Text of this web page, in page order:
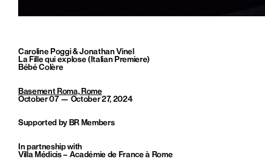
Caroline Poggi & Jonathan Vinel
La Fille qui explose (Italian Premiere)
Bébé Colère
Basement Roma, Rome
October 07 — October 27, 2024
Supported by BR Members
In partneship with
Villa Médicis – Académie de France à Rome